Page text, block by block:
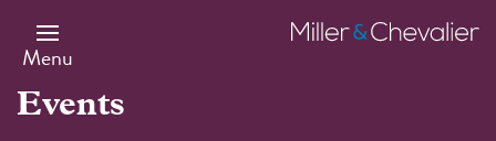
main
content
Menu
Miller
&
Events